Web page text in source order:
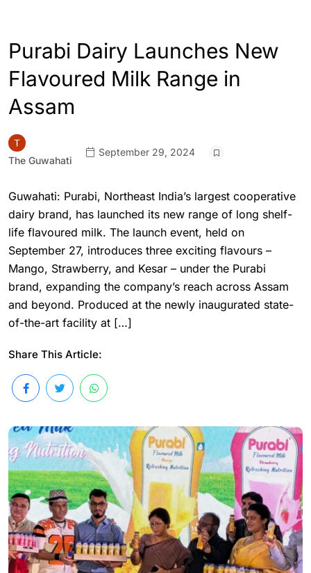
Purabi Dairy Launches New
Flavoured Milk Range in
Assam
The Guwahati
September 29, 2024
Guwahati: Purabi, Northeast India’s largest cooperative
dairy brand, has launched its new range of long shelf-
life flavoured milk. The launch event, held on
September 27, introduces three exciting flavours –
Mango, Strawberry, and Kesar – under the Purabi
brand, expanding the company’s reach across Assam
and beyond. Produced at the newly inaugurated state-
of-the-art facility at […]
Share This Article: